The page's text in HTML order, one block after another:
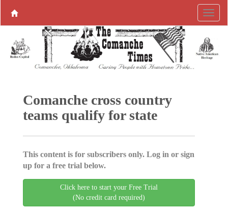
Comanche cross country
teams qualify for state
This content is for subscribers only. Log in or sign
up for a free trial below.
Click here to start your Free Trial
(No credit card required)